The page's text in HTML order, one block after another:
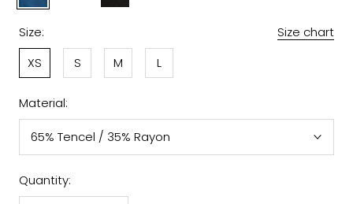
Size:
Size chart
XS
S M L
Material:
65% Tencel / 35% Rayon
Quantity: